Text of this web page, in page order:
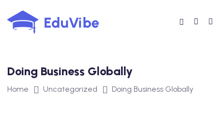
to
content
Doing Business Globally
Home Uncategorized Doing Business Globally